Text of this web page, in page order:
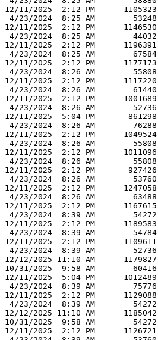
12/11/2025  2:12 PM      1105323
4/23/2024  8:25 AM        53248
12/11/2025  2:12 PM      1146530
4/23/2024  8:25 AM        44032
12/11/2025  2:12 PM      1196391
4/23/2024  8:25 AM        67584
12/11/2025  2:12 PM      1177173
4/23/2024  8:26 AM        55808
12/11/2025  2:12 PM      1117220
4/23/2024  8:26 AM        61440
12/11/2025  2:12 PM      1001689
4/23/2024  8:26 AM        52736
12/11/2025  5:04 PM       861298
4/23/2024  8:26 AM        76288
12/11/2025  2:12 PM      1049524
4/23/2024  8:26 AM        55808
12/11/2025  2:12 PM      1011096
4/23/2024  8:26 AM        55808
12/11/2025  2:12 PM       927426
4/23/2024  8:26 AM        53760
12/11/2025  2:12 PM      1247058
4/23/2024  8:26 AM        63488
12/11/2025  2:12 PM      1167615
4/23/2024  8:39 AM        54272
12/11/2025  2:12 PM      1189583
4/23/2024  8:39 AM        54784
12/11/2025  2:12 PM      1109611
4/23/2024  8:39 AM        52736
12/12/2025 11:10 AM      1179827
10/31/2025  9:58 AM        60416
12/11/2025  5:04 PM      1012489
4/23/2024  8:39 AM        75776
12/11/2025  2:12 PM      1129088
4/23/2024  8:39 AM        54272
12/12/2025 11:10 AM      1185042
10/31/2025  9:58 AM        54272
12/11/2025  2:12 PM      1126721